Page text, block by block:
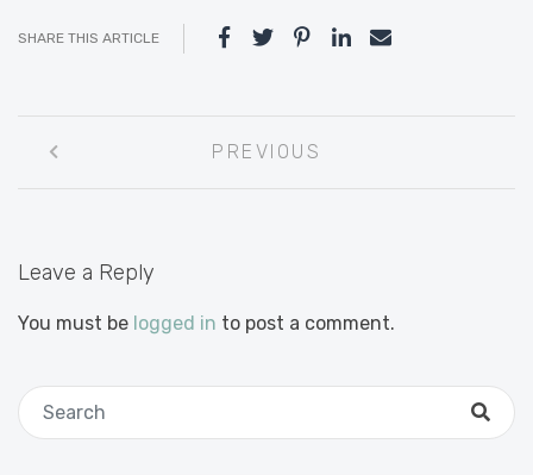
SHARE THIS ARTICLE
navigation
PREVIOUS
Leave a Reply
You must be logged in to post a comment.